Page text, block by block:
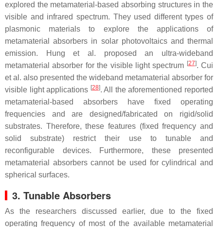
explored the metamaterial-based absorbing structures in the
visible and infrared spectrum. They used different types of
plasmonic materials to explore the applications of
metamaterial absorbers in solar photovoltaics and thermal
emission. Hung et al. proposed an ultra-wideband
metamaterial absorber for the visible light spectrum [27]. Cui
et al. also presented the wideband metamaterial absorber for
visible light applications [28]. All the aforementioned reported
metamaterial-based absorbers have fixed operating
frequencies and are designed/fabricated on rigid/solid
substrates. Therefore, these features (fixed frequency and
solid substrate) restrict their use to tunable and
reconfigurable devices. Furthermore, these presented
metamaterial absorbers cannot be used for cylindrical and
spherical surfaces.
3. Tunable Absorbers
As the researchers discussed earlier, due to the fixed
operating frequency of most of the available metamaterial